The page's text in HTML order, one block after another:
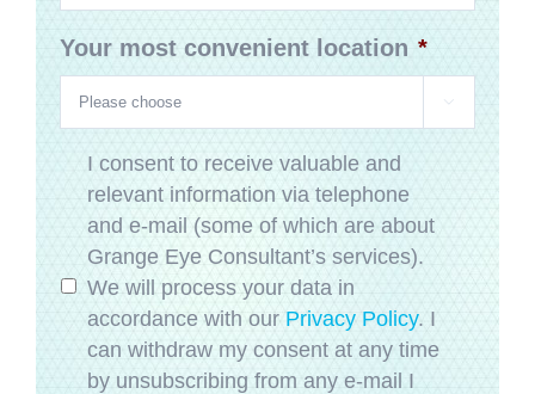
Your most convenient location *

Privacy *
I consent to receive valuable and
relevant information via telephone
and e-mail (some of which are about
Grange Eye Consultant’s services).
We will process your data in
accordance with ourPrivacy Policy. I
can withdraw my consent at any time
by unsubscribing from any e-mail I